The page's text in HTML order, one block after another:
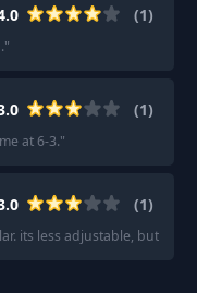
(1)
"
(1)
at 6-3."
(1)
its less adjustable, but way